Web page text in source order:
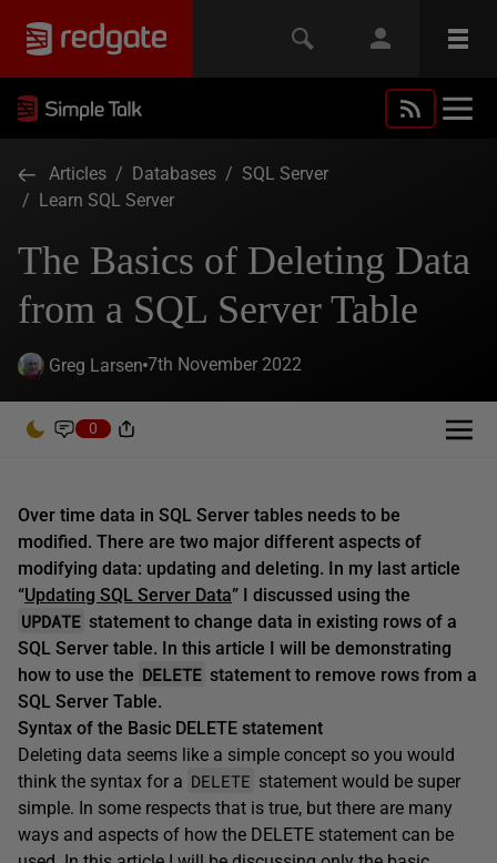
Articles / Databases / SQL Server
/ Learn SQL Server
The Basics of Deleting Data
from a SQL Server Table
Greg Larsen 7th November 2022
0
Over time data in SQL Server tables needs to be
modified. There are two major different aspects of
modifying data: updating and deleting. In my last article
“Updating SQL Server Data” I discussed using the
UPDATE statement to change data in existing rows of a
SQL Server table. In this article I will be demonstrating
how to use the DELETE statement to remove rows from a
SQL Server Table.
Syntax of the Basic DELETE statement
Deleting data seems like a simple concept so you would
think the syntax for a DELETE statement would be super
simple. In some respects that is true, but there are many
ways and aspects of how the DELETE statement can be